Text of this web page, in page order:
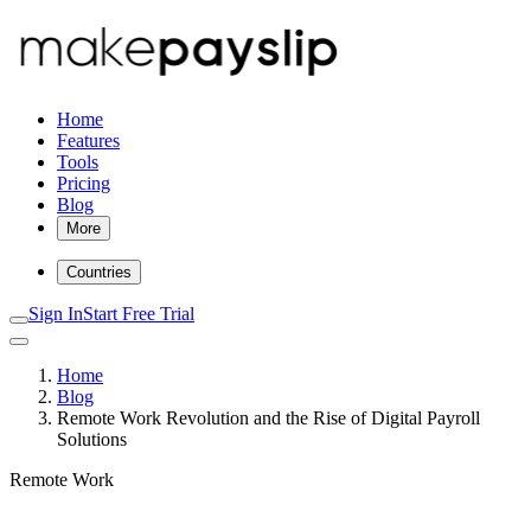
Home
Features
Tools
Pricing
Blog
More
Countries
Sign InStart Free Trial
Home
Blog
Remote Work Revolution and the Rise of Digital Payroll
Solutions
Remote Work